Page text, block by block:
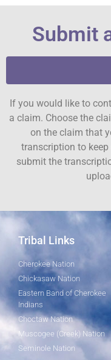
Submit
If you would like to
a claim. Choose the
on the claim that
transcription to
submit the
Tribal Links
Cherokee Nation
Chickasaw Nation
Eastern Band of Cherokee
Indians
Choctaw Nation
Muscogee (Creek) Nation
Seminole Nation